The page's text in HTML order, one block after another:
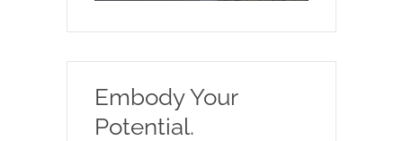
Embody Your
Potential.